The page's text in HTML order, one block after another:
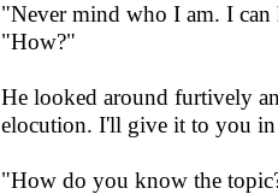
"Never mind who I am. I
"How?"
He looked around furtively
elocution. I'll give it to you
"How do you know the